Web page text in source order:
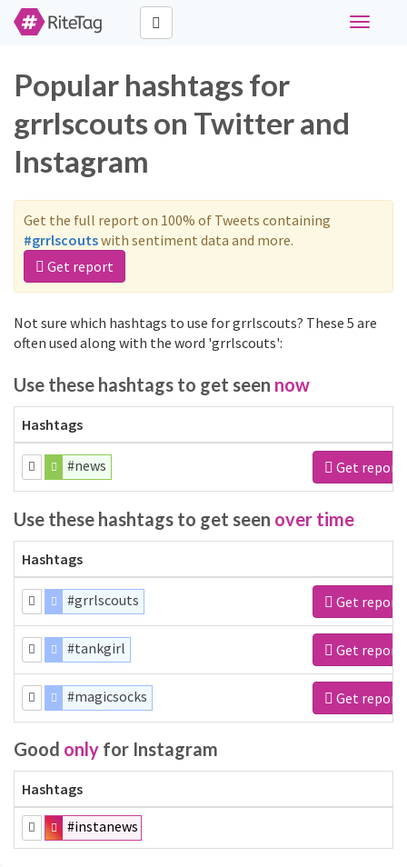
Toggle
Popular hashtags for
grrlscouts on Twitter and
Instagram
Get the full report on 100% of Tweets containing
#grrlscoutswith sentiment data and more.
Get report
Not sure which hashtags to use for grrlscouts? These 5 are
often used along with the word 'grrlscouts':
Use these hashtags to get seen now
Hashtags
#news Get report
Use these hashtags to get seen over time
Hashtags
#grrlscouts Get report
#tankgirl Get report
#magicsocks Get report
Good only for Instagram
Hashtags
#instanews